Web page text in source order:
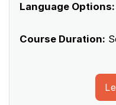
Language Options:
Course Duration: